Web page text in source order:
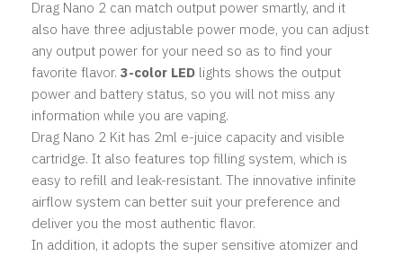
Drag Nano 2 can match output power smartly, and it
also have three adjustable power mode, you can adjust
any output power for your need so as to find your
favorite flavor. 3-color LED lights shows the output
power and battery status, so you will not miss any
information while you are vaping.
Drag Nano 2 Kit has 2ml e-juice capacity and visible
cartridge. It also features top filling system, which is
easy to refill and leak-resistant. The innovative infinite
airflow system can better suit your preference and
deliver you the most authentic flavor.
In addition, it adopts the super sensitive atomizer and